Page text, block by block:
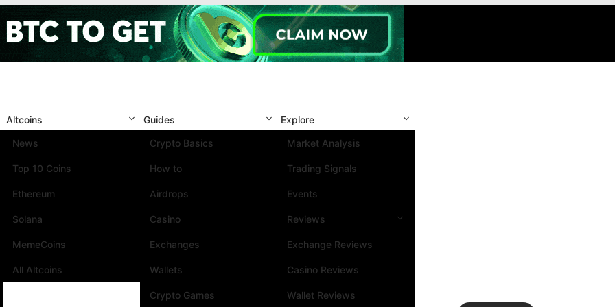
Altcoins
News
Top 10 Coins
Ethereum
Solana
MemeCoins
All Altcoins
Guides
Crypto Basics
How to
Airdrops
Casino
Exchanges
Wallets
Crypto Games
Explore
Market Analysis
Trading Signals
Events
Reviews
Exchange Reviews
Casino Reviews
Wallet Reviews